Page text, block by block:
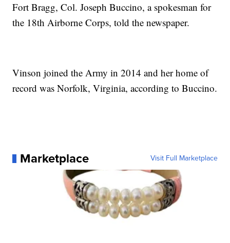
Fort Bragg, Col. Joseph Buccino, a spokesman for
the 18th Airborne Corps, told the newspaper.
Vinson joined the Army in 2014 and her home of
record was Norfolk, Virginia, according to Buccino.
Marketplace Visit Full Marketplace